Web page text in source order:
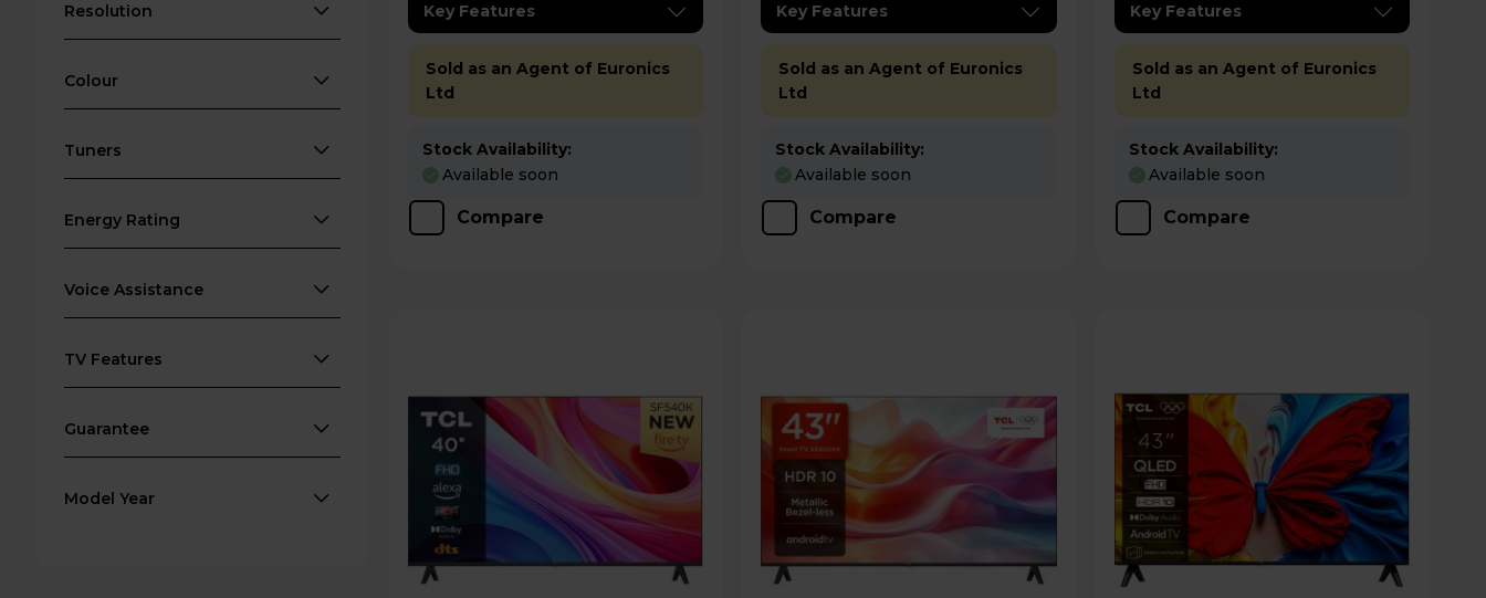
Resolution
Colour
Tuners
Energy Rating
Voice Assistance
TV Features
Guarantee
Model Year
Key Features
Sold as an Agent of Euronics
Ltd
Stock Availability:
Available soon
Compare
Key Features
Sold as an Agent of Euronics
Ltd
Stock Availability:
Available soon
Compare
Key Features
Sold as an Agent of Euronics
Ltd
Stock Availability:
Available soon
Compare